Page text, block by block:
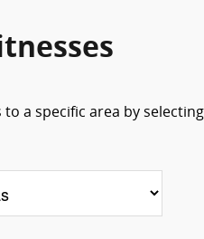
a specific area by